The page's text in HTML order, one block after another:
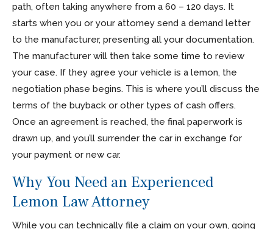
path, often taking anywhere from a 60 – 120 days. It
starts when you or your attorney send a demand letter
to the manufacturer, presenting all your documentation.
The manufacturer will then take some time to review
your case. If they agree your vehicle is a lemon, the
negotiation phase begins. This is where you’ll discuss the
terms of the buyback or other types of cash offers.
Once an agreement is reached, the final paperwork is
drawn up, and you’ll surrender the car in exchange for
your payment or new car.
Why You Need an Experienced
Lemon Law Attorney
While you can technically file a claim on your own, going